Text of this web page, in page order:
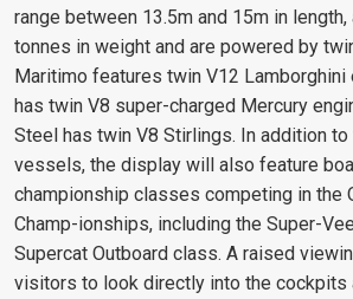
range between 13.5m and 15m in
tonnes in weight and are powered by
Maritimo features twin V12 Lamborghini
has twin V8 super-charged Mercury
Steel has twin V8 Stirlings. In addition to
vessels, the display will also feature
championship classes competing in the
Champ-ionships, including the Super-
Supercat Outboard class. A raised
visitors to look directly into the cockpits